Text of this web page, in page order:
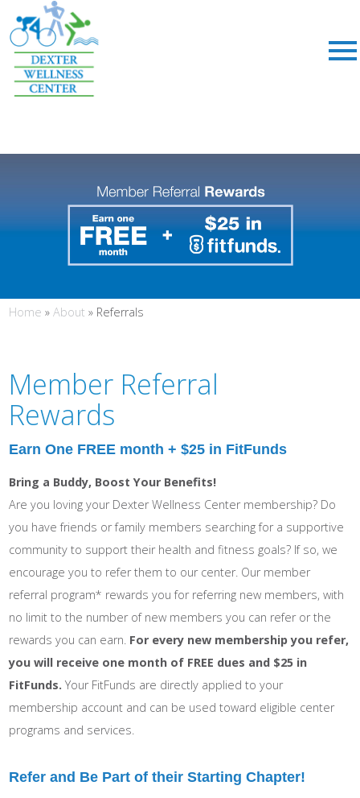
Home »About » Referrals
Member Referral
Rewards
Earn One FREE month + $25 in FitFunds
Bring a Buddy, Boost Your Benefits!
Are you loving your Dexter Wellness Center membership? Do
you have friends or family members searching for a supportive
community to support their health and fitness goals? If so, we
encourage you to refer them to our center. Our member
referral program* rewards you for referring new members, with
no limit to the number of new members you can refer or the
rewards you can earn. For every new membership you refer,
you will receive one month of FREE dues and $25 in
FitFunds. Your FitFunds are directly applied to your
membership account and can be used toward eligible center
programs and services.
Refer and Be Part of their Starting Chapter!